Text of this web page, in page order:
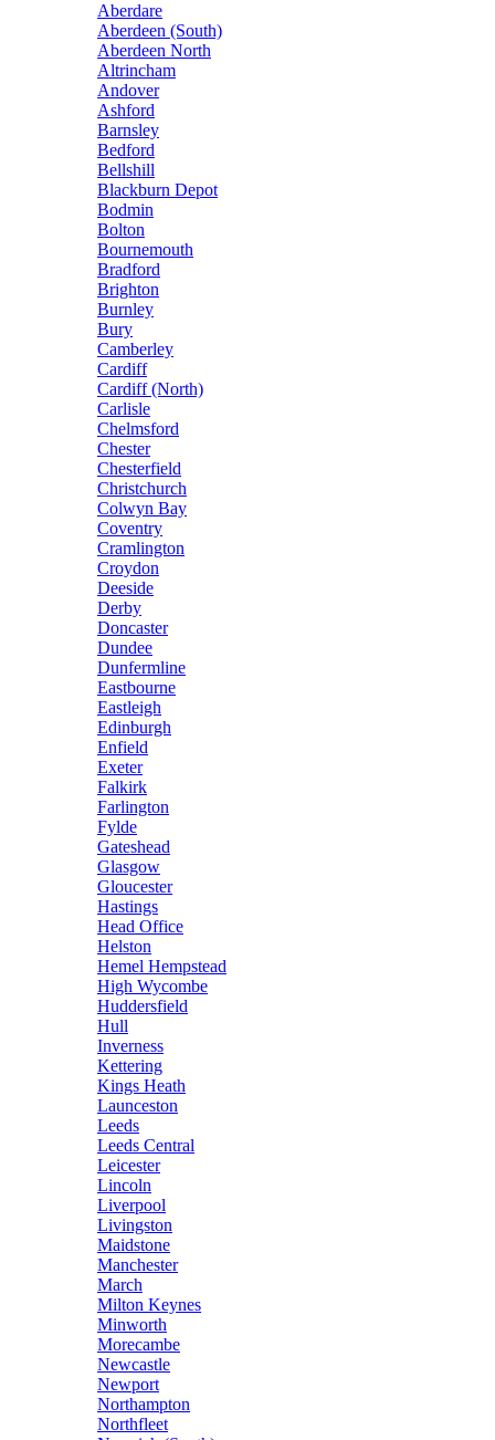
Aberdare
Aberdeen (South)
Aberdeen North
Altrincham
Andover
Ashford
Barnsley
Bedford
Bellshill
Blackburn Depot
Bodmin
Bolton
Bournemouth
Bradford
Brighton
Burnley
Bury
Camberley
Cardiff
Cardiff (North)
Carlisle
Chelmsford
Chester
Chesterfield
Christchurch
Colwyn Bay
Coventry
Cramlington
Croydon
Deeside
Derby
Doncaster
Dundee
Dunfermline
Eastbourne
Eastleigh
Edinburgh
Enfield
Exeter
Falkirk
Farlington
Fylde
Gateshead
Glasgow
Gloucester
Hastings
Head Office
Helston
Hemel Hempstead
High Wycombe
Huddersfield
Hull
Inverness
Kettering
Kings Heath
Launceston
Leeds
Leeds Central
Leicester
Lincoln
Liverpool
Livingston
Maidstone
Manchester
March
Milton Keynes
Minworth
Morecambe
Newcastle
Newport
Northampton
Northfleet